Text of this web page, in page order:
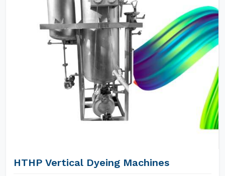
HTHP Vertical Dyeing Machines